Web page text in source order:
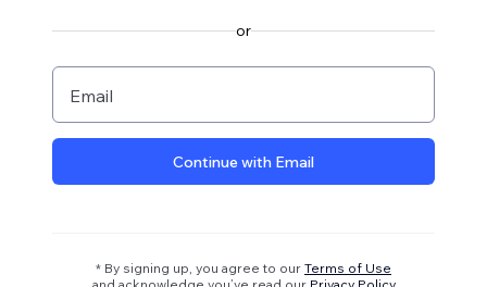
or
Email
Continue with Email
* By signing up, you agree to our Terms of Use